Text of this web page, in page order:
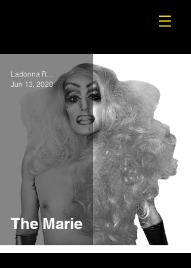
The Marie
Ladonna Rama
Jun 13, 2020